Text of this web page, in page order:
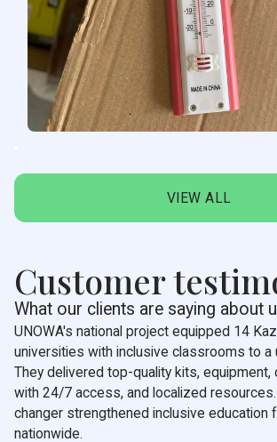
VIEW ALL
Customer
What our clients are saying about
UNOWA's national project equipped 14
universities with inclusive classrooms to a
They delivered top-quality kits, equipment,
with 24/7 access, and localized
changer strengthened inclusive education
nationwide.